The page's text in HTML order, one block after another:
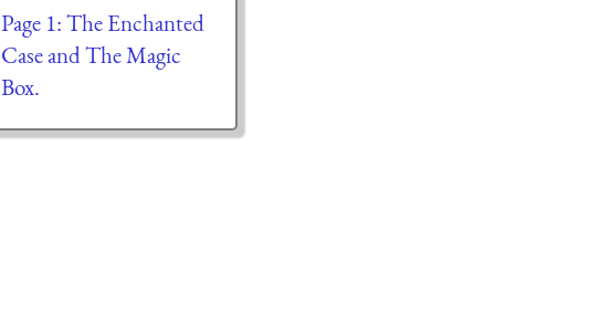
Page 1: The Enchanted
Case and The Magic
Box.